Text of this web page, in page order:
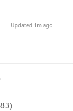
Updated 1m ago